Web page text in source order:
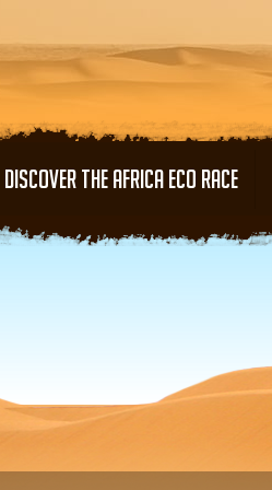
DISCOVER THE AFRICA ECO RACE